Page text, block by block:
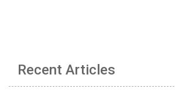
Recent Articles